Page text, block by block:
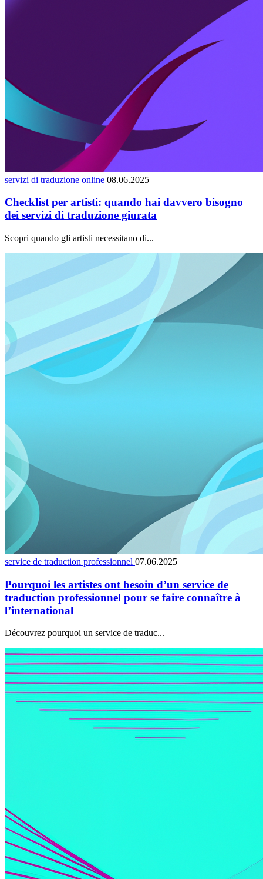
servizi di traduzione online 08.06.2025
Checklist per artisti: quando hai davvero bisogno
dei servizi di traduzione giurata
Scopri quando gli artisti necessitano di...
service de traduction professionnel 07.06.2025
Pourquoi les artistes ont besoin d’un service de
traduction professionnel pour se faire connaître à
l’international
Découvrez pourquoi un service de traduc...